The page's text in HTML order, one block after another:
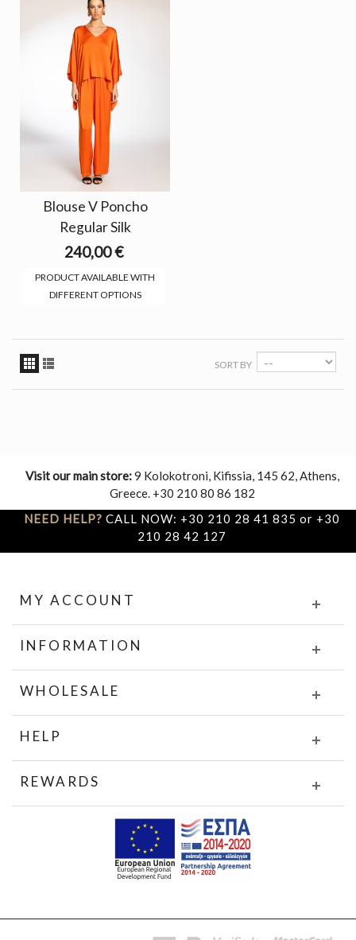
Blouse V Poncho
Regular Silk
240,00 €
PRODUCT AVAILABLE WITH
DIFFERENT OPTIONS
SORT BY
Visit our main store:9 Kolokotroni, Kifissia, 145 62, Athens,
Greece. +30 210 80 86 182
NEED HELP? CALL NOW: +30 210 28 41 835 or +30
210 28 42 127
MY ACCOUNT
INFORMATION
WHOLESALE
HELP
REWARDS